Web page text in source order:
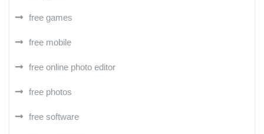
free games
free mobile
free online photo editor
free photos
free software